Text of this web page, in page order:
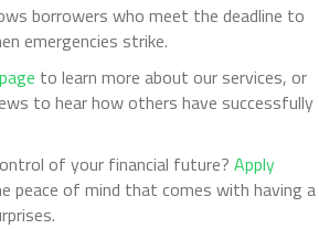
borrowers who meet the deadline to
emergencies strike.
to learn more about our services, or
to hear how others have successfully
of your financial future? Apply
peace of mind that comes with having a